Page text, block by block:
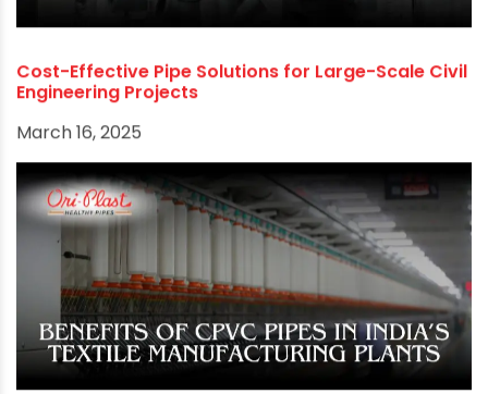
Cost-Effective Pipe Solutions for Large-Scale Civil
Engineering Projects
March 16, 2025